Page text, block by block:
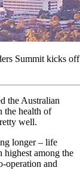
Summit kicks off
the Australian
the health of
well.
longer – life
highest among the
operation and